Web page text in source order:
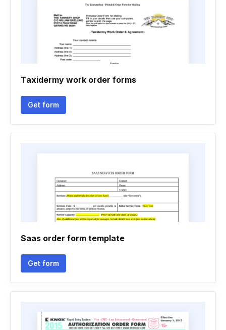
Taxidermy work order forms
Get form
Saas order form template
Get form